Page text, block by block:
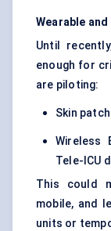
Wearable
Until
enough for
are piloting:
Skin
Wireless
Tele-ICU
This could
mobile, and
units or